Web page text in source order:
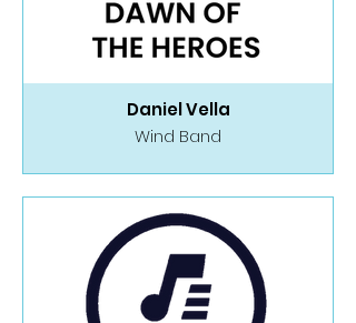
Daniel Vella
Wind Band